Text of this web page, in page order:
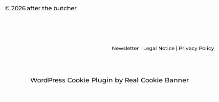
© 2026 after the butcher
Newsletter | Legal Notice | Privacy Policy
WordPress Cookie Plugin by Real Cookie Banner